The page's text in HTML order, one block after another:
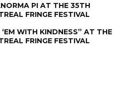
PI AT THE 35TH
FRINGE FESTIVAL
‘EM WITH KINDNESS” AT THE
FRINGE FESTIVAL